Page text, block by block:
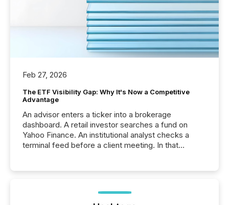
Feb 27, 2026
The ETF Visibility Gap: Why It's Now a Competitive
Advantage
An advisor enters a ticker into a brokerage
dashboard. A retail investor searches a fund on
Yahoo Finance. An institutional analyst checks a
terminal feed before a client meeting. In that
management. At the end of November 2025, the